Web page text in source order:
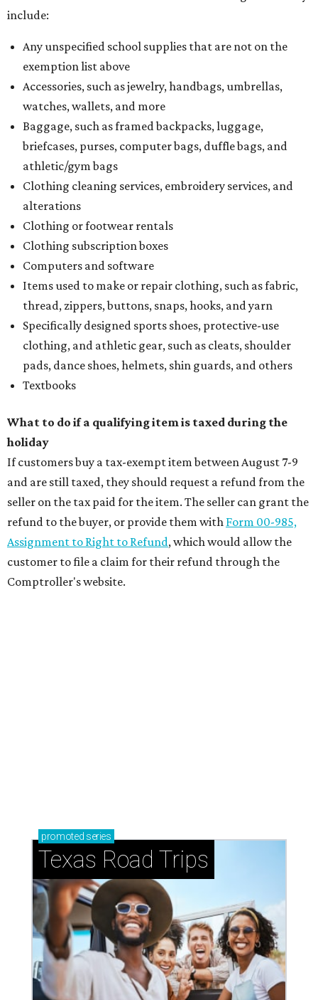
include:
Any unspecified school supplies that are not on the
exemption list above
Accessories, such as jewelry, handbags, umbrellas,
watches, wallets, and more
Baggage, such as framed backpacks, luggage,
briefcases, purses, computer bags, duffle bags, and
athletic/gym bags
Clothing cleaning services, embroidery services, and
alterations
Clothing or footwear rentals
Clothing subscription boxes
Computers and software
Items used to make or repair clothing, such as fabric,
thread, zippers, buttons, snaps, hooks, and yarn
Specifically designed sports shoes, protective-use
clothing, and athletic gear, such as cleats, shoulder
pads, dance shoes, helmets, shin guards, and others
Textbooks
What to do if a qualifying item is taxed during the
holiday
If customers buy a tax-exempt item between August 7-9
and are still taxed, they should request a refund from the
seller on the tax paid for the item. The seller can grant the
refund to the buyer, or provide them with Form 00-985,
Assignment to Right to Refund, which would allow the
customer to file a claim for their refund through the
Comptroller's website.
promoted series
Texas Road Trips